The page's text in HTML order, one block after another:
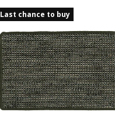
Last chance to buy